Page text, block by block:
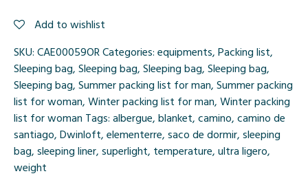
5.00out
of 5
based on
customer
rating
Add to wishlist
SKU: CAE00059ORCategories: equipments, Packing list,
Sleeping bag, Sleeping bag, Sleeping bag, Sleeping bag,
Sleeping bag, Summer packing list for man, Summer packing
list for woman, Winter packing list for man, Winter packing
list for woman Tags: albergue, blanket, camino, camino de
santiago, Dwinloft, elementerre, saco de dormir, sleeping
bag, sleeping liner, superlight, temperature, ultra ligero,
weight